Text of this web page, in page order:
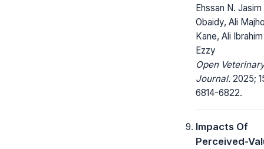
Ehssan N.
Obaidy, Ali
Kane, Ali
Ezzy
Open
Journal. 2025;
6814-6822.
Impacts Of
Perceived-